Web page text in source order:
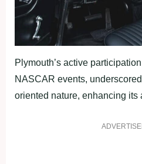
Plymouth’s active
NASCAR events,
oriented nature, enhancing its